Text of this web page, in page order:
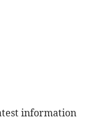
information